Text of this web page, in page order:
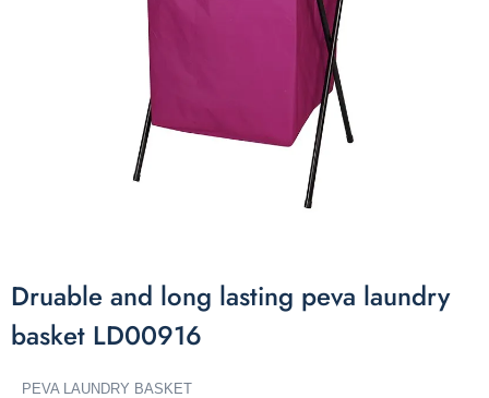
Druable and long lasting peva laundry
basket LD00916
PEVA LAUNDRY BASKET